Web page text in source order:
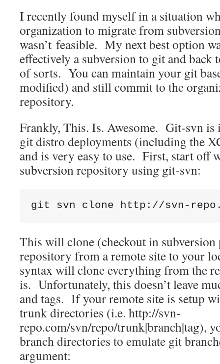
I recently found myself in a situation
organization to migrate from
wasn’t feasible. My next best option
effectively a subversion to git and back
of sorts. You can maintain your git
modified) and still commit to the
repository.
Frankly, This. Is. Awesome. Git-svn is
git distro deployments (including the
and is very easy to use. First, start off
subversion repository using git-svn:
git svn clone http://svn-
This will clone (checkout in subversion
repository from a remote site to your
syntax will clone everything from the
is. Unfortunately, this doesn’t leave
and tags. If your remote site is setup
trunk directories (i.e. http://svn-
repo.com/svn/repo/trunk|branch|tag),
branch directories to emulate git
argument: